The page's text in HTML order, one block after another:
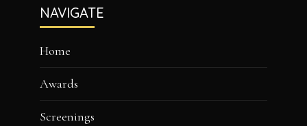
NAVIGATE
Home
Awards
Screenings